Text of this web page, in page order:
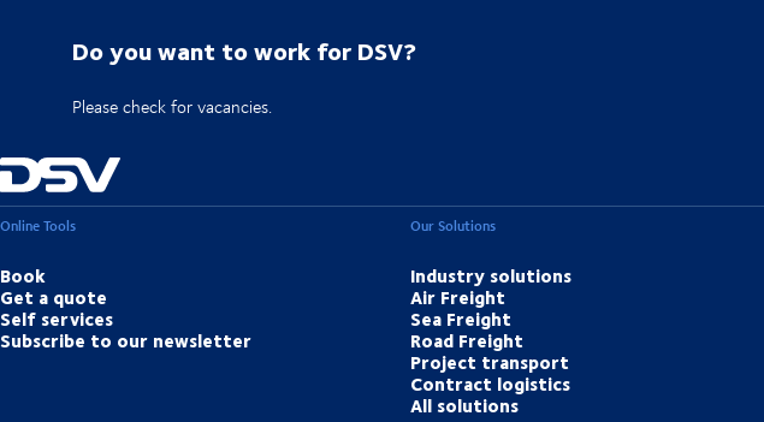
Do you want to work for DSV?
Please check for vacancies.
Online Tools
Book
Get a quote
Self services
Subscribe to our newsletter
Our Solutions
Industry solutions
Air Freight
Sea Freight
Road Freight
Project transport
Contract logistics
All solutions